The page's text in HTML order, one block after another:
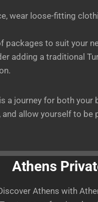
wear loose-fitting
packages to suit your
adding a traditional
a journey for both your
allow yourself to be
Athens
Athens with